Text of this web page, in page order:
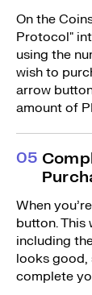
On the
Protocol"
using the
wish to
arrow
amount of
05
When
button. This
including
looks good,
complete